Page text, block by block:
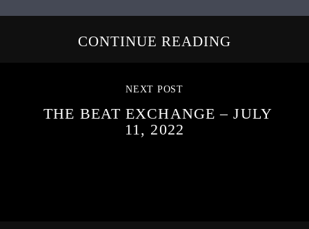
CONTINUE READING
NEXT POST
THE BEAT EXCHANGE – JULY
11, 2022